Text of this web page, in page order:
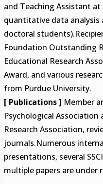
and Teaching Assistant
quantitative data analysis
doctoral
Foundation Outstanding
Educational Research
Award, and various
from Purdue University.
[ Publications ] Member
Psychological
Research Association,
journals.Numerous
presentations, several
multiple papers are under